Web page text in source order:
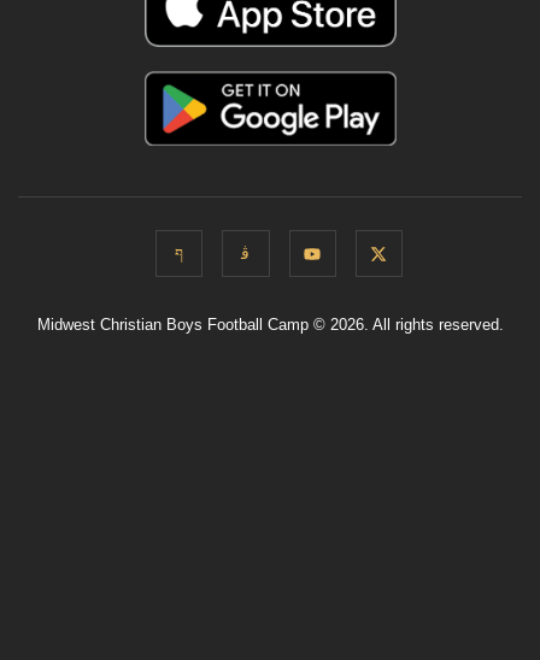
Midwest Christian Boys Football Camp © 2026. All rights reserved.